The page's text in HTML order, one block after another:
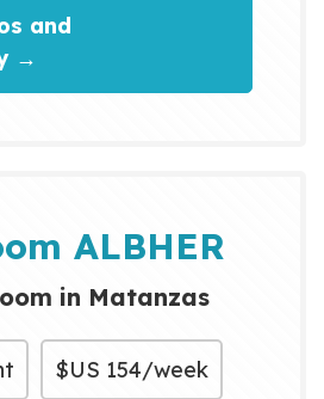
por su limpieza
y hasta con
al mar.
playas del mundo,
garantizamos
seguridad du...
and
→
ALBHER
in Matanzas
$US 154/week